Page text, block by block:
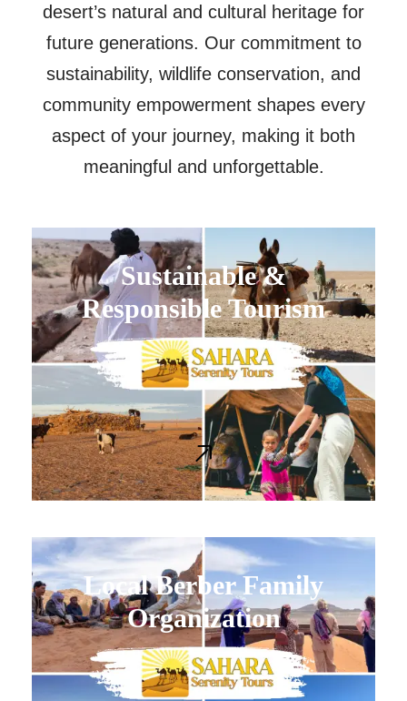
desert’s natural and cultural heritage for
future generations. Our commitment to
sustainability, wildlife conservation, and
community empowerment shapes every
aspect of your journey, making it both
meaningful and unforgettable.
Sustainable &
Responsible Tourism
Local Berber Family
Organization